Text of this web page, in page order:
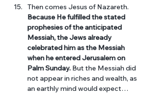
Then comes Jesus of Nazareth.
Because He fulfilled the stated
prophesies of the anticipated
Messiah, the Jews already
celebrated him as the Messiah
when he entered Jerusalem on
Palm Sunday. But the Messiah did
not appear in riches and wealth, as
an earthly mind would expect…